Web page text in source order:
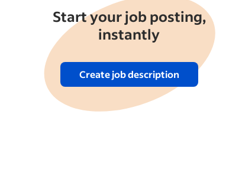
Start your job posting,
instantly
Create job description